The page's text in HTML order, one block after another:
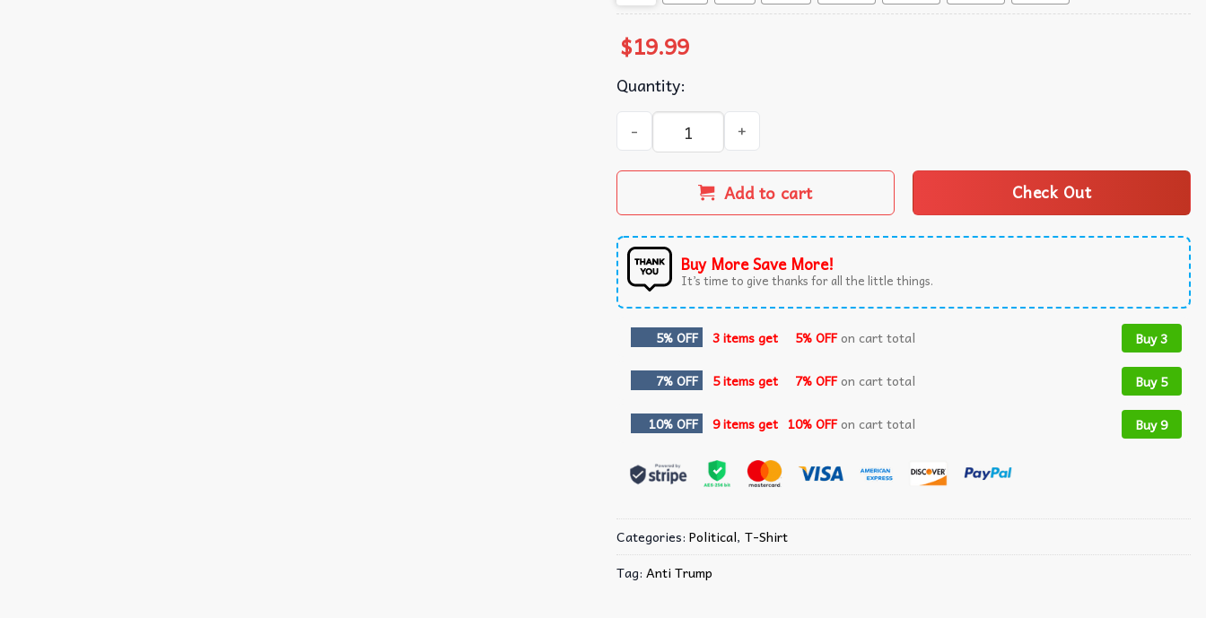
$19.99
Quantity:
Anti MAGA We The People No Kings In America Protest Democracy T-Shirt quantity
Add to cart Check Out
Buy More Save More!
It’s time to give thanks for all the little things.
5% OFF 3 items get 5% OFFon cart total Buy 3
7% OFF 5 items get 7% OFFon cart total Buy 5
10% OFF 9 items get 10% OFFon cart total Buy 9
Categories: Political, T-Shirt
Tag: Anti Trump